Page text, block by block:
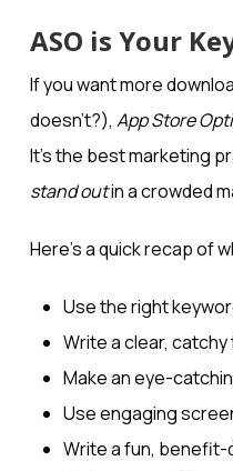
ASO is Your
If you want more
doesn’t?), App Store
It’s the best marketing
stand outin a crowded
Here’s a quick recap of
Use the right
Write a clear, catchy
Make an eye-
Use engaging
Write a fun,